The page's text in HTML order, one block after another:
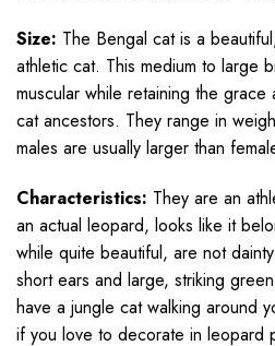
Size: The Bengal cat is a
athletic cat. This medium to large
muscular while retaining the
cat ancestors. They range in
males are usually larger than
Characteristics: They are an
an actual leopard, looks like it
while quite beautiful, are not
short ears and large, striking
have a jungle cat walking around
if you love to decorate in leopard